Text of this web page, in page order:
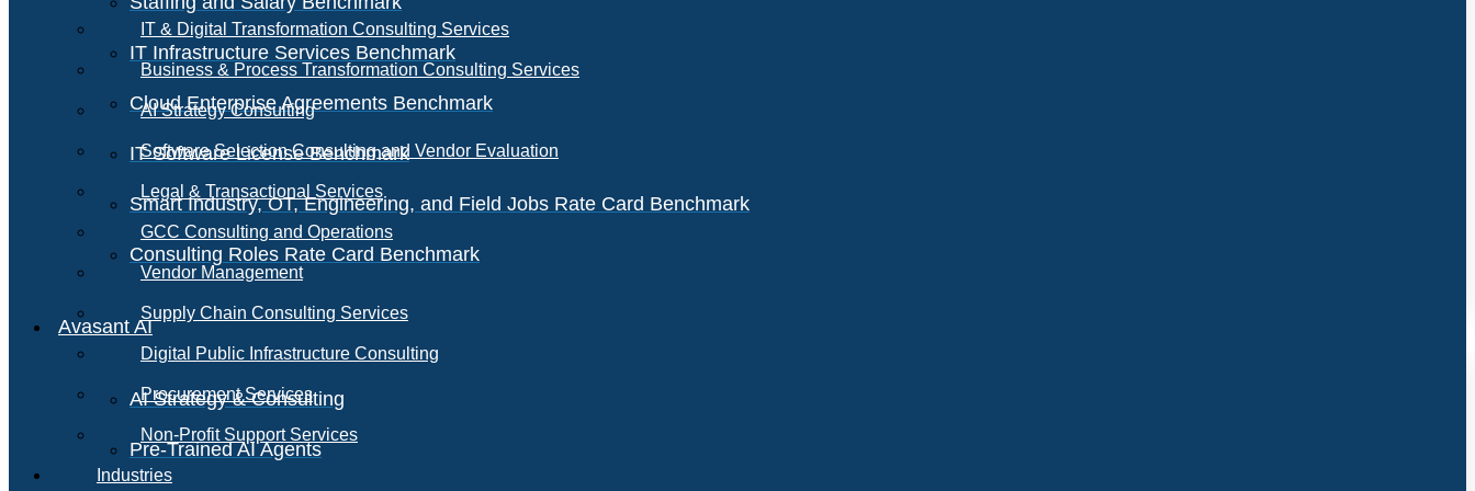
IT Infrastructure Services Benchmark
Cloud Enterprise Agreements Benchmark
IT Software License Benchmark
Smart Industry, OT, Engineering, and Field Jobs Rate Card Benchmark
Consulting Roles Rate Card Benchmark
Avasant AI
AI Strategy & Consulting
Pre-Trained AI Agents
IT & Digital Transformation Consulting Services
Business & Process Transformation Consulting Services
AI Strategy Consulting
Software Selection Consulting and Vendor Evaluation
Legal & Transactional Services
GCC Consulting and Operations
Vendor Management
Supply Chain Consulting Services
Digital Public Infrastructure Consulting
Procurement Services
Non-Profit Support Services
Industries